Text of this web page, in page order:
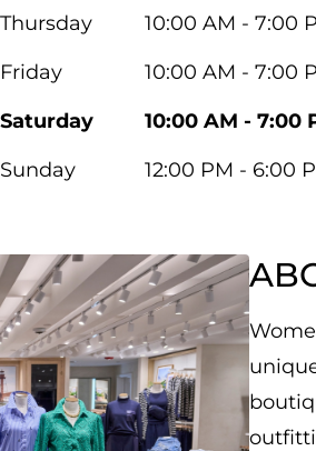
Thursday
10:00 AM - 7:00
Friday
10:00 AM - 7:00
Saturday
10:00 AM - 7:00
Sunday
12:00 PM - 6:00